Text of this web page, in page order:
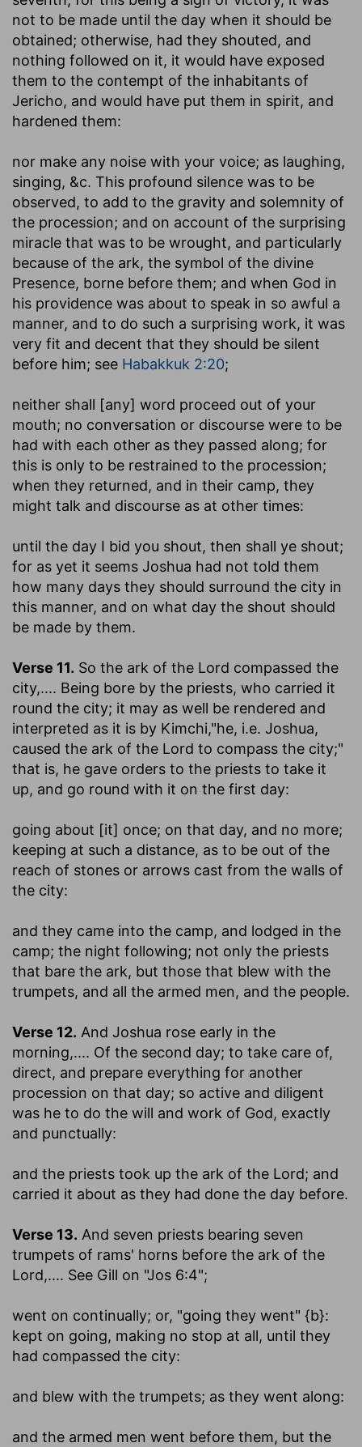
not to be made until the day when it should be
obtained; otherwise, had they shouted, and
nothing followed on it, it would have exposed
them to the contempt of the inhabitants of
Jericho, and would have put them in spirit, and
hardened them:
nor make any noise with your voice; as laughing,
singing, &c. This profound silence was to be
observed, to add to the gravity and solemnity of
the procession; and on account of the surprising
miracle that was to be wrought, and particularly
because of the ark, the symbol of the divine
Presence, borne before them; and when God in
his providence was about to speak in so awful a
manner, and to do such a surprising work, it was
very fit and decent that they should be silent
before him; see Habakkuk 2:20;
neither shall [any] word proceed out of your
mouth; no conversation or discourse were to be
had with each other as they passed along; for
this is only to be restrained to the procession;
when they returned, and in their camp, they
might talk and discourse as at other times:
until the day I bid you shout, then shall ye shout;
for as yet it seems Joshua had not told them
how many days they should surround the city in
this manner, and on what day the shout should
be made by them.
Verse 11. So the ark of the Lord compassed the
city,.... Being bore by the priests, who carried it
round the city; it may as well be rendered and
interpreted as it is by Kimchi,"he, i.e. Joshua,
caused the ark of the Lord to compass the city;"
that is, he gave orders to the priests to take it
up, and go round with it on the first day:
going about [it] once; on that day, and no more;
keeping at such a distance, as to be out of the
reach of stones or arrows cast from the walls of
the city:
and they came into the camp, and lodged in the
camp; the night following; not only the priests
that bare the ark, but those that blew with the
trumpets, and all the armed men, and the people.
Verse 12. And Joshua rose early in the
morning,.... Of the second day; to take care of,
direct, and prepare everything for another
procession on that day; so active and diligent
was he to do the will and work of God, exactly
and punctually:
and the priests took up the ark of the Lord; and
carried it about as they had done the day before.
Verse 13. And seven priests bearing seven
trumpets of rams' horns before the ark of the
Lord,.... See Gill on "Jos 6:4";
went on continually; or, "going they went" {b}:
kept on going, making no stop at all, until they
had compassed the city:
and blew with the trumpets; as they went along:
and the armed men went before them, but the